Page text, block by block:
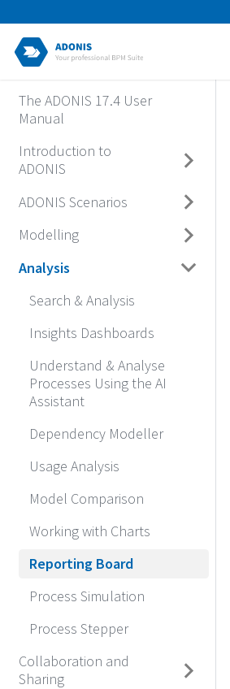
The ADONIS 17.4 User
Manual
Introduction to
ADONIS
ADONIS Scenarios
Modelling
Analysis
Search & Analysis
Insights Dashboards
Understand & Analyse
Processes Using the AI
Assistant
Dependency Modeller
Usage Analysis
Model Comparison
Working with Charts
Reporting Board
Process Simulation
Process Stepper
Collaboration and
Sharing